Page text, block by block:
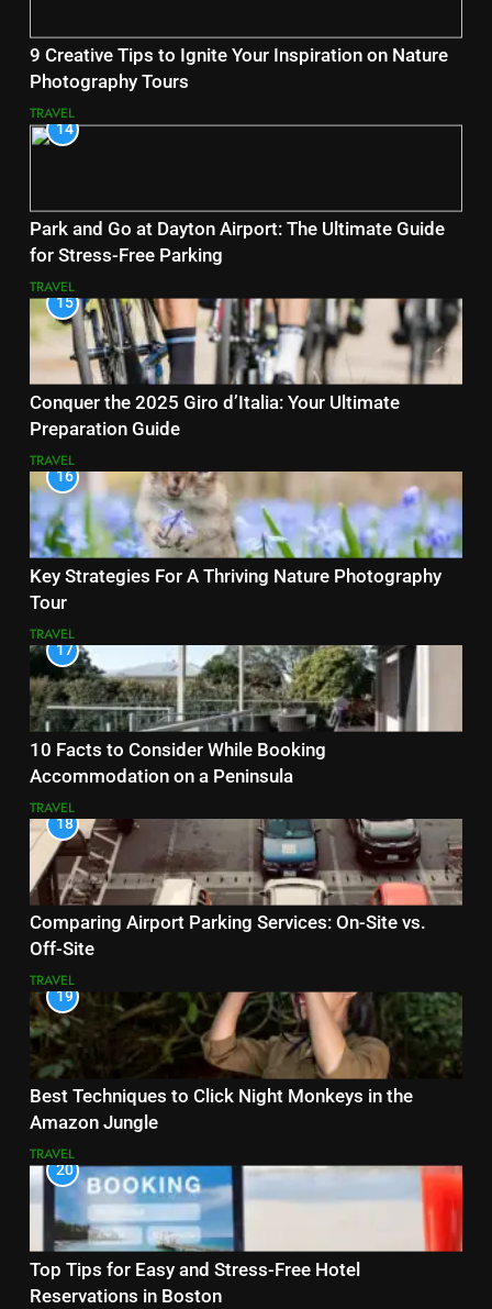
9 Creative Tips to Ignite Your Inspiration on Nature
Photography Tours
TRAVEL
14
Park and Go at Dayton Airport: The Ultimate Guide
for Stress-Free Parking
TRAVEL
15
Conquer the 2025 Giro d’Italia: Your Ultimate
Preparation Guide
TRAVEL
16
Key Strategies For A Thriving Nature Photography
Tour
TRAVEL
17
10 Facts to Consider While Booking
Accommodation on a Peninsula
TRAVEL
18
Comparing Airport Parking Services: On-Site vs.
Off-Site
TRAVEL
19
Best Techniques to Click Night Monkeys in the
Amazon Jungle
TRAVEL
20
Top Tips for Easy and Stress-Free Hotel
Reservations in Boston